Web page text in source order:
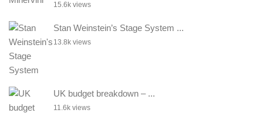
15.6k views
Stan Weinstein’s Stage System ...
13.8k views
UK budget breakdown – ...
11.6k views